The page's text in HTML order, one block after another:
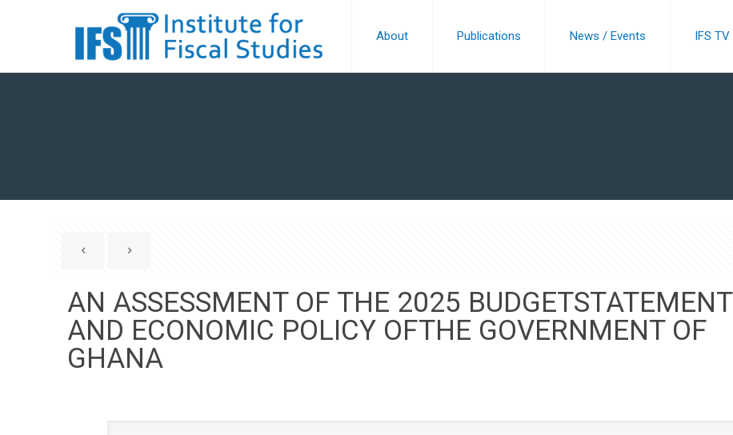
About Publications News / Events IFS TV
AN ASSESSMENT OF THE 2025 BUDGETSTATEMENT
AND ECONOMIC POLICY OFTHE GOVERNMENT OF
GHANA